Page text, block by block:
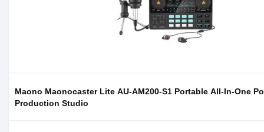
Maono Maonocaster Lite AU-AM200-S1 Portable All-In-One
Production Studio